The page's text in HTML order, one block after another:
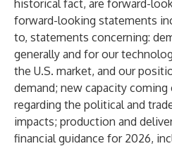
historical fact, are forward-
forward-looking statements
to, statements concerning:
generally and for our
the U.S. market, and our
demand; new capacity
regarding the political and
impacts; production and
financial guidance for 2026,